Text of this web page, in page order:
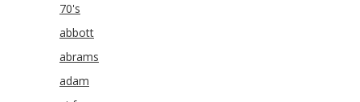
70's
abbott
abrams
adam